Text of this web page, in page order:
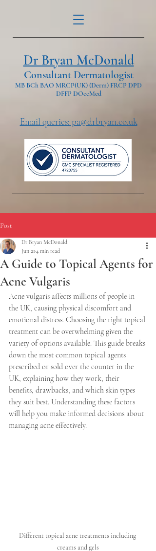
Dr Bryan McDonald
Consultant Dermatologist
MB BCh BAO MRCP(UK) (Derm) FRCP DPD
DFFP DOccMed
Email queries: pa@drbryan.co.uk
Post
A Guide to Topical Agents for
Acne Vulgaris
Dr Bryan McDonald
Jun 21 4 min read
Acne vulgaris affects millions of people in
the UK, causing physical discomfort and
emotional distress. Choosing the right topical
treatment can be overwhelming given the
variety of options available. This guide breaks
down the most common topical agents
prescribed or sold over the counter in the
UK, explaining how they work, their
benefits, drawbacks, and which skin types
they suit best. Understanding these factors
will help you make informed decisions about
managing acne effectively.
Different topical acne treatments including
creams and gels